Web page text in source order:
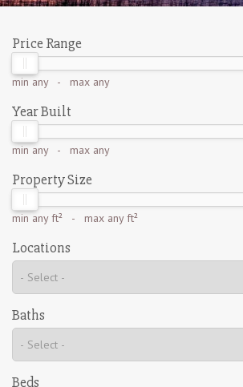
Price Range
min any- max any
Year Built
min any- max any
Property Size
min any ft² - max any ft²
Locations
Baths
Beds